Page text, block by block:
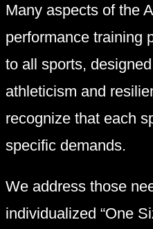
Many aspects of the
performance training
to all sports,
athleticism and
recognize that each
specific demands.
We address those
individualized “One